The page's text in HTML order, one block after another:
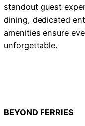
standout guest
dining, dedicated
amenities ensure
unforgettable.
BEYOND FERRIES